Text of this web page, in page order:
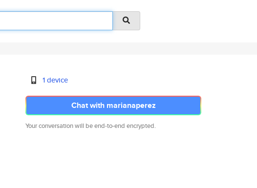
1 device
Chat with marianaperez
Your conversation will be end-to-end encrypted.